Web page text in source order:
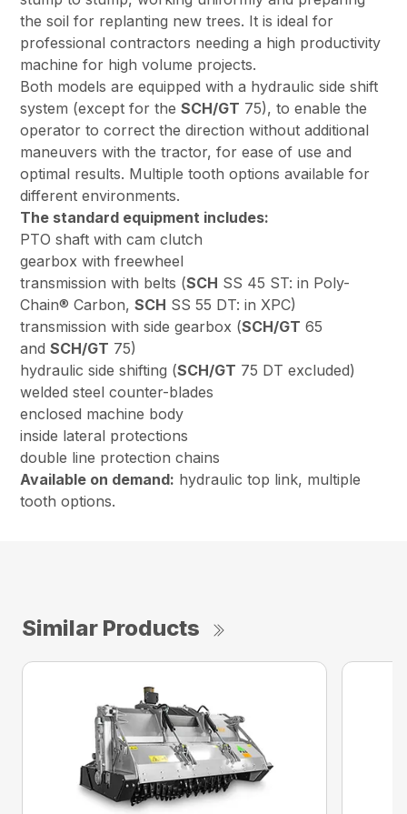
the soil for replanting new trees. It is ideal for
professional contractors needing a high productivity
machine for high volume projects.
Both models are equipped with a hydraulic side shift
system (except for theSCH/GT 75), to enable the
operator to correct the direction without additional
maneuvers with the tractor, for ease of use and
optimal results. Multiple tooth options available for
different environments.
The standard equipment includes:
PTO shaft with cam clutch
gearbox with freewheel
transmission with belts (SCH SS 45 ST: in Poly-
Chain® Carbon,SCH SS 55 DT: in XPC)
transmission with side gearbox (SCH/GT 65
andSCH/GT 75)
hydraulic side shifting (SCH/GT 75 DT excluded)
welded steel counter-blades
enclosed machine body
inside lateral protections
double line protection chains
Available on demand: hydraulic top link, multiple
tooth options.
Similar Products